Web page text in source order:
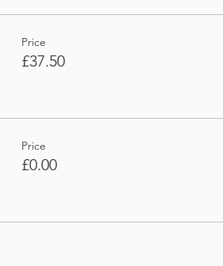
Price
£37.50
Price
£0.00